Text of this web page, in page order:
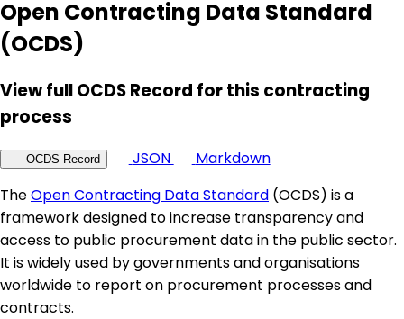
Open Contracting Data Standard
(OCDS)
View full OCDS Record for this contracting
process
OCDS Record JSON
Markdown
TheOpen Contracting Data Standard (OCDS) is a
framework designed to increase transparency and
access to public procurement data in the public sector.
It is widely used by governments and organisations
worldwide to report on procurement processes and
contracts.